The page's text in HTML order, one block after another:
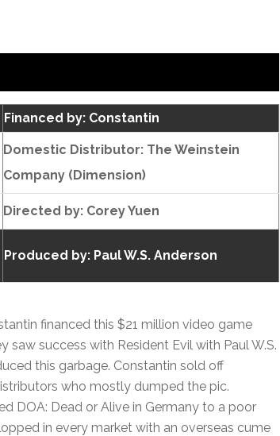
Financed by: Constantin
Domestic Distributor: The Weinstein
Company (Dimension)
Directed by: Corey Yuen
Produced by: Paul W.S. Anderson
financed this $21 million video game
saw success with Resident Evil with Paul W.S.
this garbage. Constantin sold off
who mostly dumped the pic.
DOA: Dead or Alive in Germany to a poor
in every market with an overseas cume